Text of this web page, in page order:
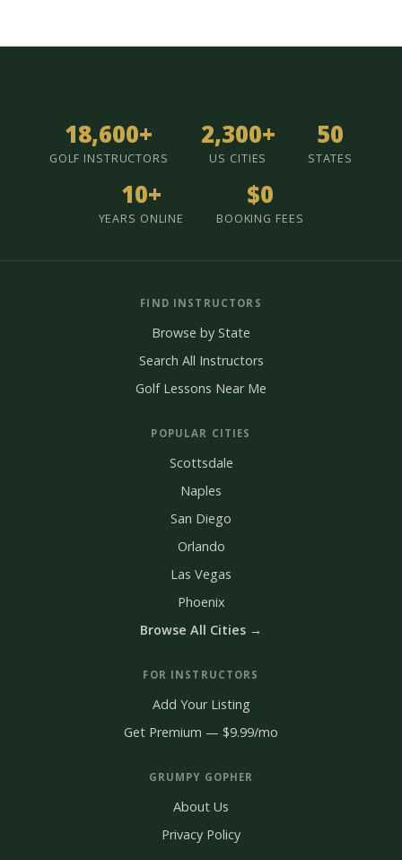
18,600+
GOLF INSTRUCTORS
2,300+
US CITIES
50
STATES
10+
YEARS ONLINE
$0
BOOKING FEES
FIND INSTRUCTORS
Browse by State
Search All Instructors
Golf Lessons Near Me
POPULAR CITIES
Scottsdale
Naples
San Diego
Orlando
Las Vegas
Phoenix
Browse All Cities →
FOR INSTRUCTORS
Add Your Listing
Get Premium — $9.99/mo
GRUMPY GOPHER
About Us
Privacy Policy